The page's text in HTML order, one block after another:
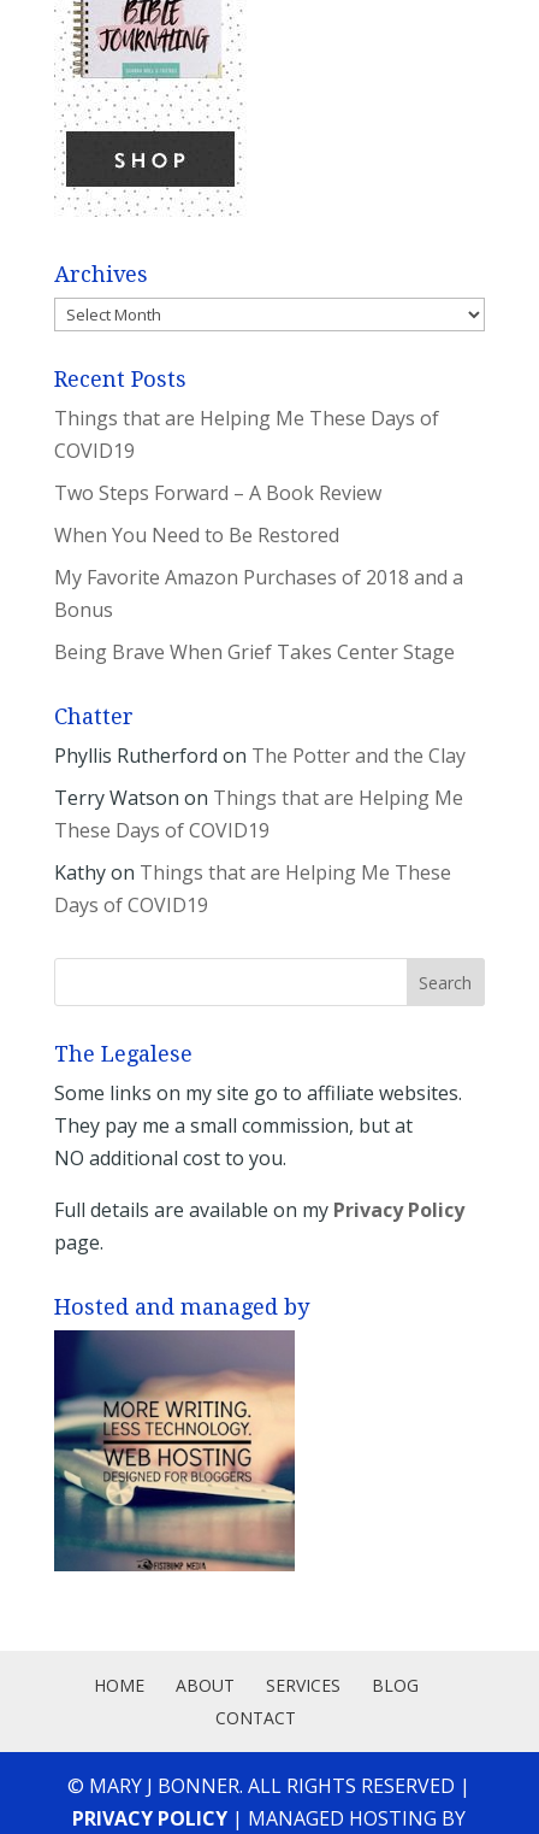
Archives
Archives
Recent Posts
Things that are Helping Me These Days of
COVID19
Two Steps Forward – A Book Review
When You Need to Be Restored
My Favorite Amazon Purchases of 2018 and a
Bonus
Being Brave When Grief Takes Center Stage
Chatter
Phyllis Rutherford on The Potter and the Clay
Terry Watson on Things that are Helping Me
These Days of COVID19
Kathyon Things that are Helping Me These
Days of COVID19
The Legalese
Some links on my site go to affiliate websites.
They pay me a small commission, but at
NO additional cost to you.
Full details are available on my Privacy Policy
page.
Hosted and managed by
HOME ABOUT SERVICES
BLOG
CONTACT
© MARY J BONNER. ALL RIGHTS RESERVED |
PRIVACY POLICY | MANAGED HOSTING BY